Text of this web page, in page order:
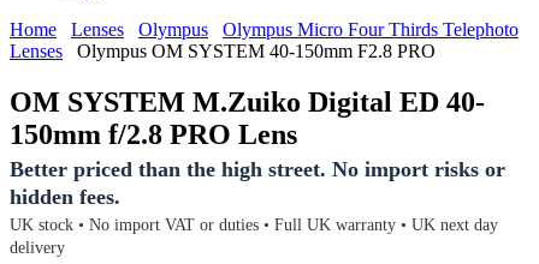
Home
Lenses Olympus
Olympus Micro Four Thirds Telephoto
Lenses
Olympus OM SYSTEM 40-150mm F2.8 PRO
OM SYSTEM M.Zuiko Digital ED 40-
150mm f/2.8 PRO Lens
Better priced than the high street. No import risks or
hidden fees.
UK stock • No import VAT or duties • Full UK warranty • UK next day
delivery